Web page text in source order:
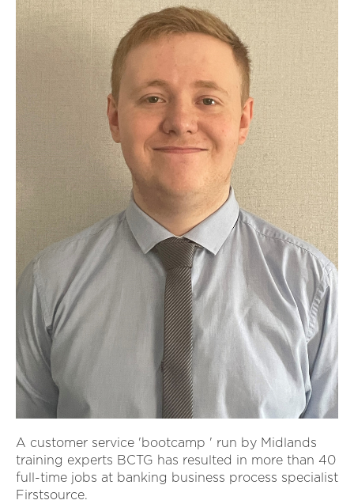
A customer service 'bootcamp ' run by Midlands
training experts BCTG has resulted in more than 40
full-time jobs at banking business process specialist
Firstsource.